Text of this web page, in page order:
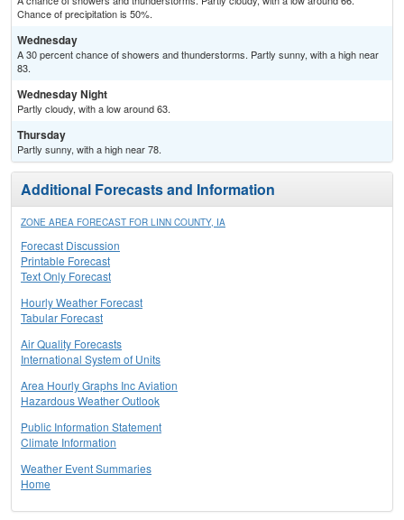
Chance of precipitation is 50%.
Wednesday
A 30 percent chance of showers and thunderstorms. Partly sunny, with a high near
83.
Wednesday Night
Partly cloudy, with a low around 63.
Thursday
Partly sunny, with a high near 78.
Additional Forecasts and Information
ZONE AREA FORECAST FOR LINN COUNTY, IA
Forecast Discussion
Printable Forecast
Text Only Forecast
Hourly Weather Forecast
Tabular Forecast
Air Quality Forecasts
International System of Units
Area Hourly Graphs Inc Aviation
Hazardous Weather Outlook
Public Information Statement
Climate Information
Weather Event Summaries
Home